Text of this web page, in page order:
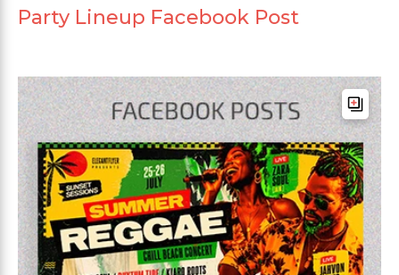
Party Lineup Facebook Post